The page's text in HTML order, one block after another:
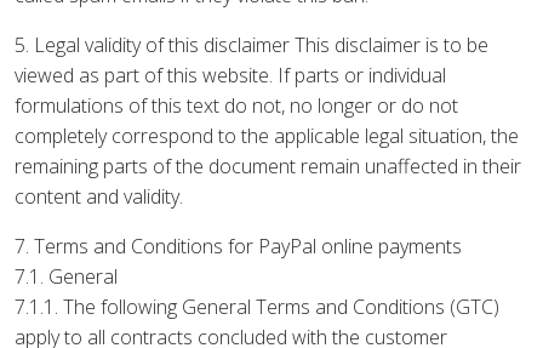
5. Legal validity of this disclaimer This disclaimer is to be
viewed as part of this website. If parts or individual
formulations of this text do not, no longer or do not
completely correspond to the applicable legal situation, the
remaining parts of the document remain unaffected in their
content and validity.
7. Terms and Conditions for PayPal online payments
7.1. General
7.1.1. The following General Terms and Conditions (GTC)
apply to all contracts concluded with the customer